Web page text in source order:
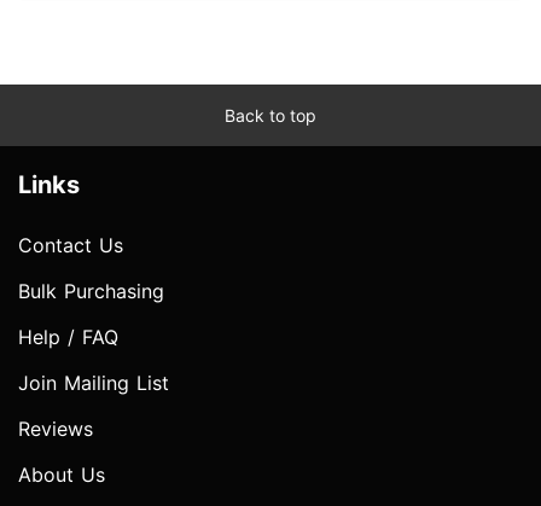
Back to top
Links
Contact Us
Bulk Purchasing
Help / FAQ
Join Mailing List
Reviews
About Us